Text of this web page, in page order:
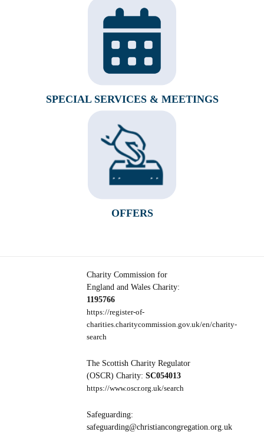
SPECIAL SERVICES & MEETINGS
OFFERS
Charity Commission for
England and Wales Charity:
1195766
https://register-of-
charities.charitycommission.gov.uk/en/charity-
search
The Scottish Charity Regulator
(OSCR) Charity: SC054013
https://www.oscr.org.uk/search
Safeguarding:
safeguarding@christiancongregation.org.uk